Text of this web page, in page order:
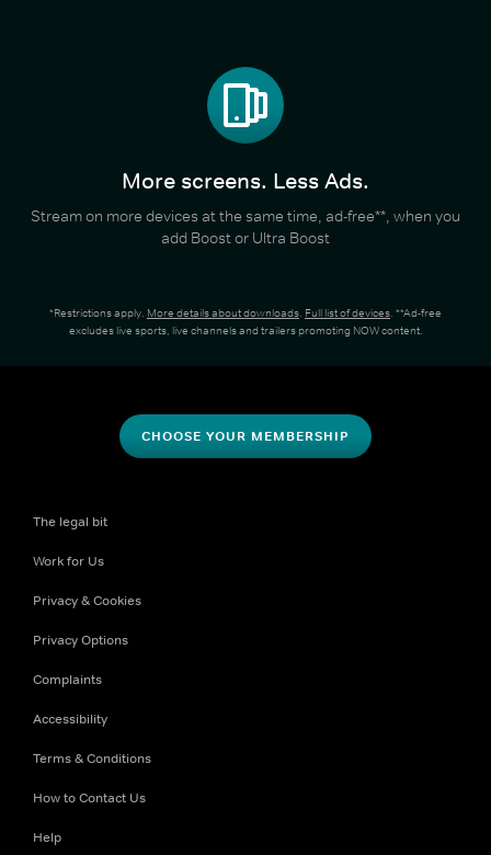
More screens. Less Ads.
Stream on more devices at the same time, ad-free**, when you
add Boost or Ultra Boost
*Restrictions apply. More details about downloads. Full list of devices. **Ad-free
excludes live sports, live channels and trailers promoting NOW content.
CHOOSE YOUR MEMBERSHIP
The legal bit
Work for Us
Privacy & Cookies
Privacy Options
Complaints
Accessibility
Terms & Conditions
How to Contact Us
Help